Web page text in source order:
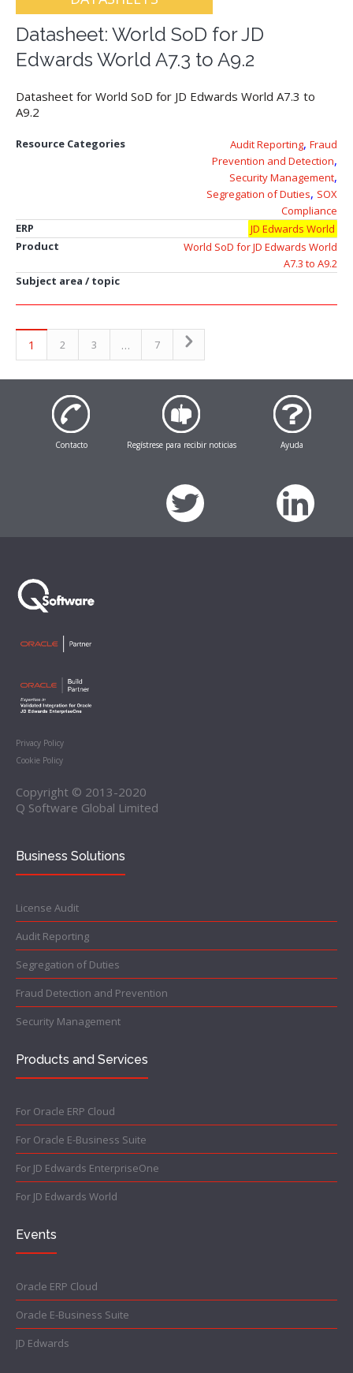
Datasheet: World SoD for JD
Edwards World A7.3 to A9.2
Datasheet for World SoD for JD Edwards World A7.3 to
A9.2
Resource Categories Audit Reporting, Fraud
Prevention and Detection,
Security Management,
Segregation of Duties, SOX
Compliance
ERP
JD Edwards World
Product
World SoD for JD Edwards World
A7.3 to A9.2
Subject area / topic
1 2 3 … 7
Contacto Regístrese para recibir noticias Ayuda
Privacy Policy
Cookie Policy
Copyright © 2013-2020
Q Software Global Limited
Business Solutions
License Audit
Audit Reporting
Segregation of Duties
Fraud Detection and Prevention
Security Management
Products and Services
For Oracle ERP Cloud
For Oracle E-Business Suite
For JD Edwards EnterpriseOne
For JD Edwards World
Events
Oracle ERP Cloud
Oracle E-Business Suite
JD Edwards